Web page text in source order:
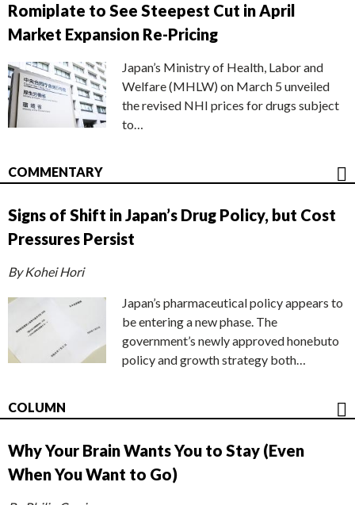
Romiplate to See Steepest Cut in April
Market Expansion Re-Pricing
Japan’s Ministry of Health, Labor and
Welfare (MHLW) on March 5 unveiled
the revised NHI prices for drugs subject
to…
COMMENTARY
Signs of Shift in Japan’s Drug Policy, but Cost
Pressures Persist
By Kohei Hori
Japan’s pharmaceutical policy appears to
be entering a new phase. The
government’s newly approved honebuto
policy and growth strategy both…
COLUMN
Why Your Brain Wants You to Stay (Even
When You Want to Go)